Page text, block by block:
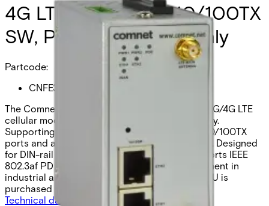
4G LTE ROUTER, 2x10/100TX
SW, POE PD, Europe Only
Partcode:
CNFE3TX2CXMSE
The Comnet CNFE3TX2CXMSE is an industrial 3G/4G LTE
cellular modem designed for global connectivity.
Supporting EU frequency bands, it offers two 10/100TX
ports and a single SIM Category 3 cellular port. Designed
for DIN-rail or wall mounting, this modem supports IEEE
802.3af PD power and ensures flexible deployment in
industrial and transportation environments. PSU is
purchased separately.
Technical data
Import & Export